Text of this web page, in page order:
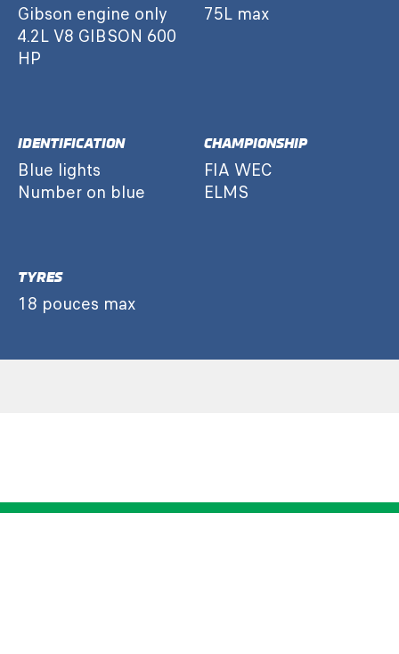
Gibson engine only
4.2L V8 GIBSON 600
HP
75L max
IDENTIFICATION
Blue lights
Number on blue
CHAMPIONSHIP
FIA WEC
ELMS
TYRES
18 pouces max